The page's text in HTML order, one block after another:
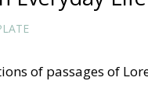
of passages of